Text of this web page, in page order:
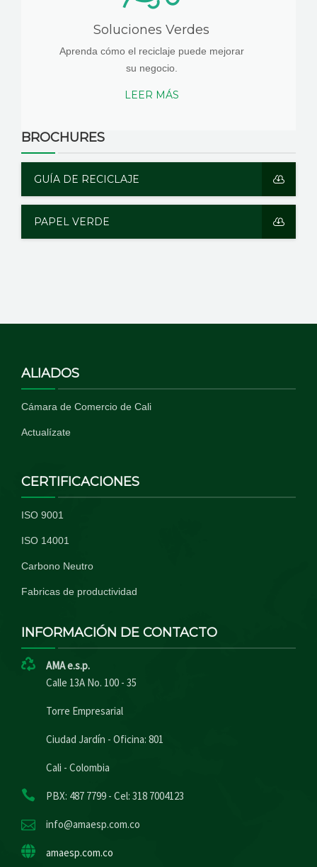
Soluciones Verdes
Aprenda cómo el reciclaje puede mejorar
su negocio.
LEER MÁS
BROCHURES
GUÍA DE RECICLAJE
PAPEL VERDE
ALIADOS
Cámara de Comercio de Cali
Actualízate
CERTIFICACIONES
ISO 9001
ISO 14001
Carbono Neutro
Fabricas de productividad
INFORMACIÓN DE CONTACTO
AMA e.s.p.
Calle 13A No. 100 - 35
Torre Empresarial
Ciudad Jardín - Oficina: 801
Cali - Colombia
PBX: 487 7799 - Cel: 318 7004123
info@amaesp.com.co
amaesp.com.co